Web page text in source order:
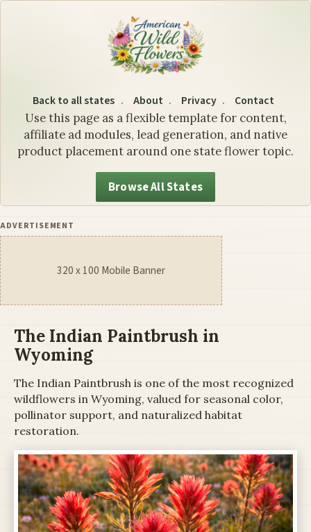
Wyoming State Flower:
Use this page as a flexible template for content,
affiliate ad modules, lead generation, and native
product placement around one state flower topic.
Back to all states About Privacy Contact
Browse All States
ADVERTISEMENT
320 x 100 Mobile Banner
The Indian Paintbrush in
Wyoming
The Indian Paintbrush is one of the most recognized
wildflowers in Wyoming, valued for seasonal color,
pollinator support, and naturalized habitat
restoration.